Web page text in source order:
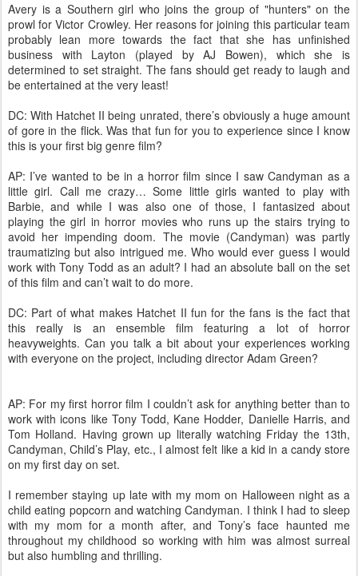
Avery is a Southern girl who joins the group of "hunters" on the
prowl for Victor Crowley. Her reasons for joining this particular team
probably lean more towards the fact that she has unfinished
business with Layton (played by AJ Bowen), which she is
determined to set straight. The fans should get ready to laugh and
be entertained at the very least!
DC: With Hatchet II being unrated, there’s obviously a huge amount
of gore in the flick. Was that fun for you to experience since I know
this is your first big genre film?
AP: I’ve wanted to be in a horror film since I saw Candyman as a
little girl. Call me crazy… Some little girls wanted to play with
Barbie, and while I was also one of those, I fantasized about
playing the girl in horror movies who runs up the stairs trying to
avoid her impending doom. The movie (Candyman) was partly
traumatizing but also intrigued me. Who would ever guess I would
work with Tony Todd as an adult? I had an absolute ball on the set
of this film and can’t wait to do more.
DC: Part of what makes Hatchet II fun for the fans is the fact that
this really is an ensemble film featuring a lot of horror
heavyweights. Can you talk a bit about your experiences working
with everyone on the project, including director Adam Green?
AP: For my first horror film I couldn’t ask for anything better than to
work with icons like Tony Todd, Kane Hodder, Danielle Harris, and
Tom Holland. Having grown up literally watching Friday the 13th,
Candyman, Child’s Play, etc., I almost felt like a kid in a candy store
on my first day on set.
I remember staying up late with my mom on Halloween night as a
child eating popcorn and watching Candyman. I think I had to sleep
with my mom for a month after, and Tony’s face haunted me
throughout my childhood so working with him was almost surreal
but also humbling and thrilling.